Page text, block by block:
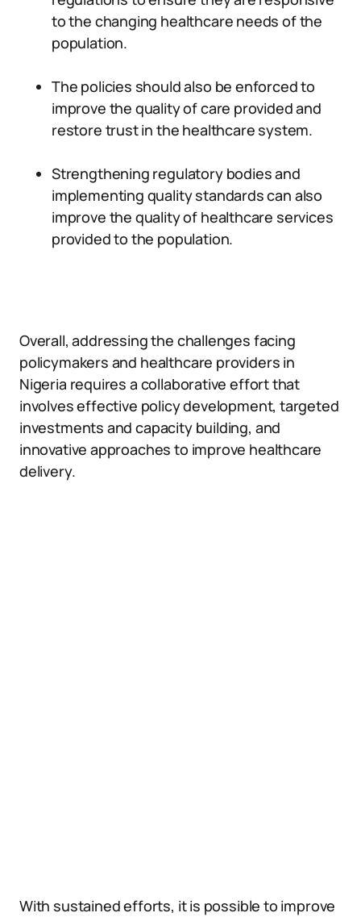
to the changing healthcare needs of the
population.
The policies should also be enforced to
improve the quality of care provided and
restore trust in the healthcare system.
Strengthening regulatory bodies and
implementing quality standards can also
improve the quality of healthcare services
provided to the population.
Overall, addressing the challenges facing
policymakers and healthcare providers in
Nigeria requires a collaborative effort that
involves effective policy development, targeted
investments and capacity building, and
innovative approaches to improve healthcare
delivery.
With sustained efforts, it is possible to improve